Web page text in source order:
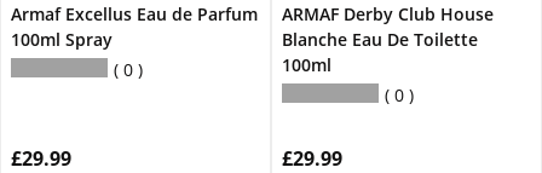
Armaf Excellus Eau de Parfum
100ml Spray
0
£29.99
ARMAF Derby Club House
Blanche Eau De Toilette
100ml
0
£29.99